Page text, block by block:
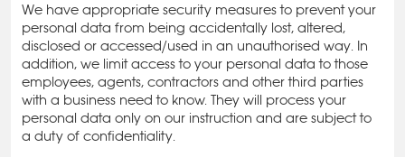
We have appropriate security measures to prevent your
personal data from being accidentally lost, altered,
disclosed or accessed/used in an unauthorised way. In
addition, we limit access to your personal data to those
employees, agents, contractors and other third parties
with a business need to know. They will process your
personal data only on our instruction and are subject to
a duty of confidentiality.